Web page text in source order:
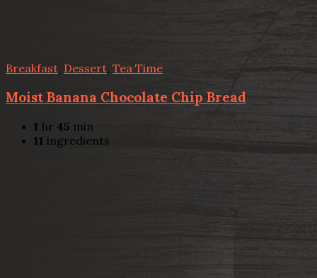
Breakfast, Dessert, Tea Time
Moist Banana Chocolate Chip Bread
1 hr 45 min
11 ingredients